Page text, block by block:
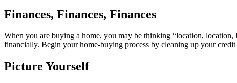
Finances, Finances, Finances
When you are buying a home, you may be thinking “location,
financially. Begin your home-buying process by cleaning up your
Picture Yourself